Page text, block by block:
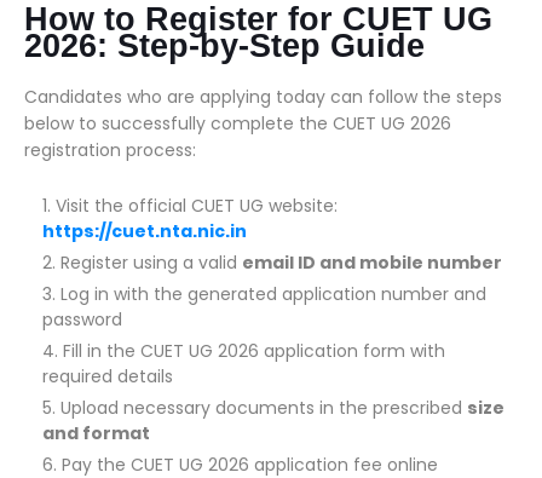
How to Register for CUET UG
2026: Step-by-Step Guide
Candidates who are applying today can follow the steps
below to successfully complete the CUET UG 2026
registration process:
Visit the official CUET UG website:
https://cuet.nta.nic.in
Register using a valid email ID and mobile number
Log in with the generated application number and
password
Fill in the CUET UG 2026 application form with
required details
Upload necessary documents in the prescribed size
and format
Pay the CUET UG 2026 application fee online